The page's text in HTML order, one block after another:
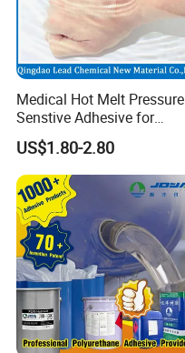
Medical Hot Melt Pressure
Senstive Adhesive for
Medical Bandage/ Tape/
Band-Aid
US$1.80-2.80